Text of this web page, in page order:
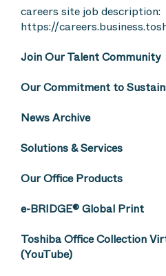
careers site job description:
https://
Join Our Talent Community
Our Commitment to
News Archive
Solutions & Services
Our Office Products
e-BRIDGE® Global Print
Toshiba Office Collection
(YouTube)